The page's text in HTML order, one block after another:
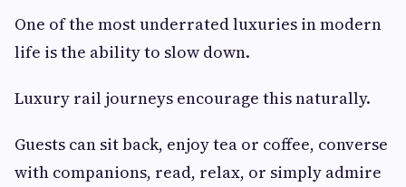
One of the most underrated luxuries in modern
life is the ability to slow down.
Luxury rail journeys encourage this naturally.
Guests can sit back, enjoy tea or coffee, converse
with companions, read, relax, or simply admire